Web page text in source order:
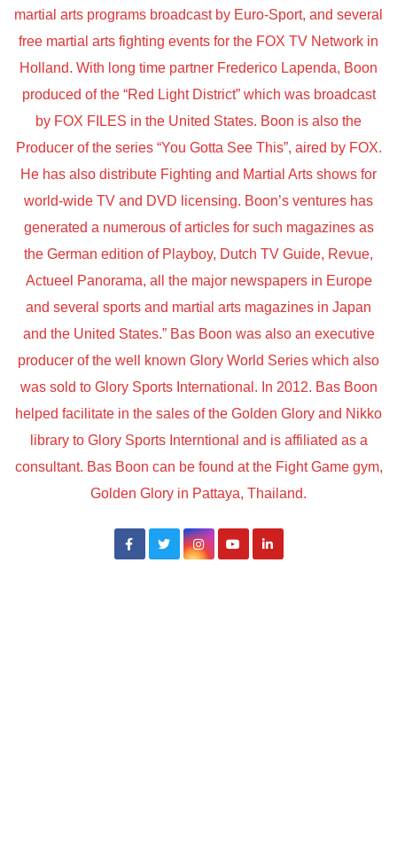
martial arts programs broadcast by Euro-Sport, and several
free martial arts fighting events for the FOX TV Network in
Holland. With long time partner Frederico Lapenda, Boon
produced of the “Red Light District” which was broadcast
by FOX FILES in the United States. Boon is also the
Producer of the series “You Gotta See This”, aired by FOX.
He has also distribute Fighting and Martial Arts shows for
world-wide TV and DVD licensing. Boon’s ventures has
generated a numerous of articles for such magazines as
the German edition of Playboy, Dutch TV Guide, Revue,
Actueel Panorama, all the major newspapers in Europe
and several sports and martial arts magazines in Japan
and the United States.” Bas Boon was also an executive
producer of the well known Glory World Series which also
was sold to Glory Sports International. In 2012. Bas Boon
helped facilitate in the sales of the Golden Glory and Nikko
library to Glory Sports Interntional and is affiliated as a
consultant. Bas Boon can be found at the Fight Game gym,
Golden Glory in Pattaya, Thailand.